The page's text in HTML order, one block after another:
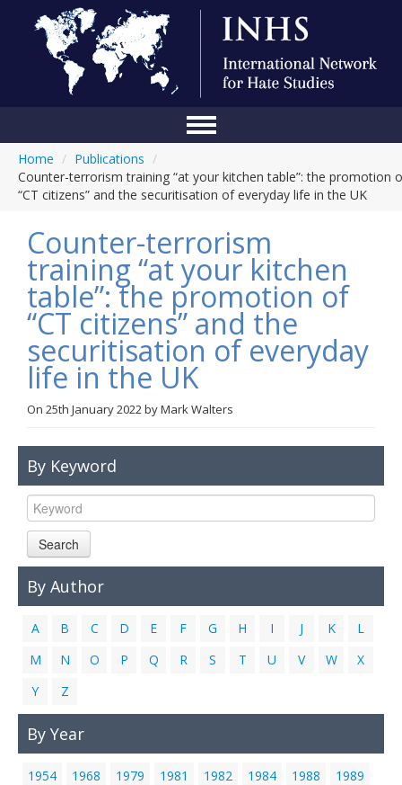
Conference
About Us
Blog
Anti-Hate Initiatives
Online Library
Events
Links
Home / Publications /
Counter-terrorism training “at your kitchen table”: the promotion
“CT citizens” and the securitisation of everyday life in the UK
Counter-terrorism
training “at your kitchen
table”: the promotion of
“CT citizens” and the
securitisation of everyday
life in the UK
On 25th January 2022byMark Walters
By Keyword
Search
By Author
A B C D E F G H I J K
L
M
N O P Q R S T U V W
X
Y
Z
By Year
1954 1968 1979 1981 1982 1984 1988
1989